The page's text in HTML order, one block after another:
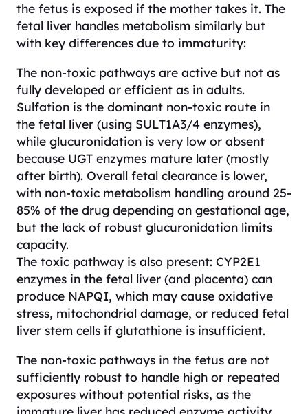
the fetus is exposed if the mother takes it. The
fetal liver handles metabolism similarly but
with key differences due to immaturity:
The non-toxic pathways are active but not as
fully developed or efficient as in adults.
Sulfation is the dominant non-toxic route in
the fetal liver (using SULT1A3/4 enzymes),
while glucuronidation is very low or absent
because UGT enzymes mature later (mostly
after birth). Overall fetal clearance is lower,
with non-toxic metabolism handling around 25-
85% of the drug depending on gestational age,
but the lack of robust glucuronidation limits
capacity.
The toxic pathway is also present: CYP2E1
enzymes in the fetal liver (and placenta) can
produce NAPQI, which may cause oxidative
stress, mitochondrial damage, or reduced fetal
liver stem cells if glutathione is insufficient.
The non-toxic pathways in the fetus are not
sufficiently robust to handle high or repeated
exposures without potential risks, as the
immature liver has reduced enzyme activity